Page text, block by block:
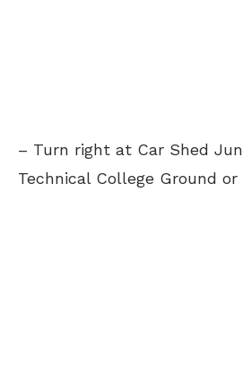
– Turn right at Car Shed
Technical College Ground or